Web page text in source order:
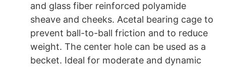
and glass fiber reinforced polyamide
sheave and cheeks. Acetal bearing cage to
prevent ball-to-ball friction and to reduce
weight. The center hole can be used as a
becket. Ideal for moderate and dynamic